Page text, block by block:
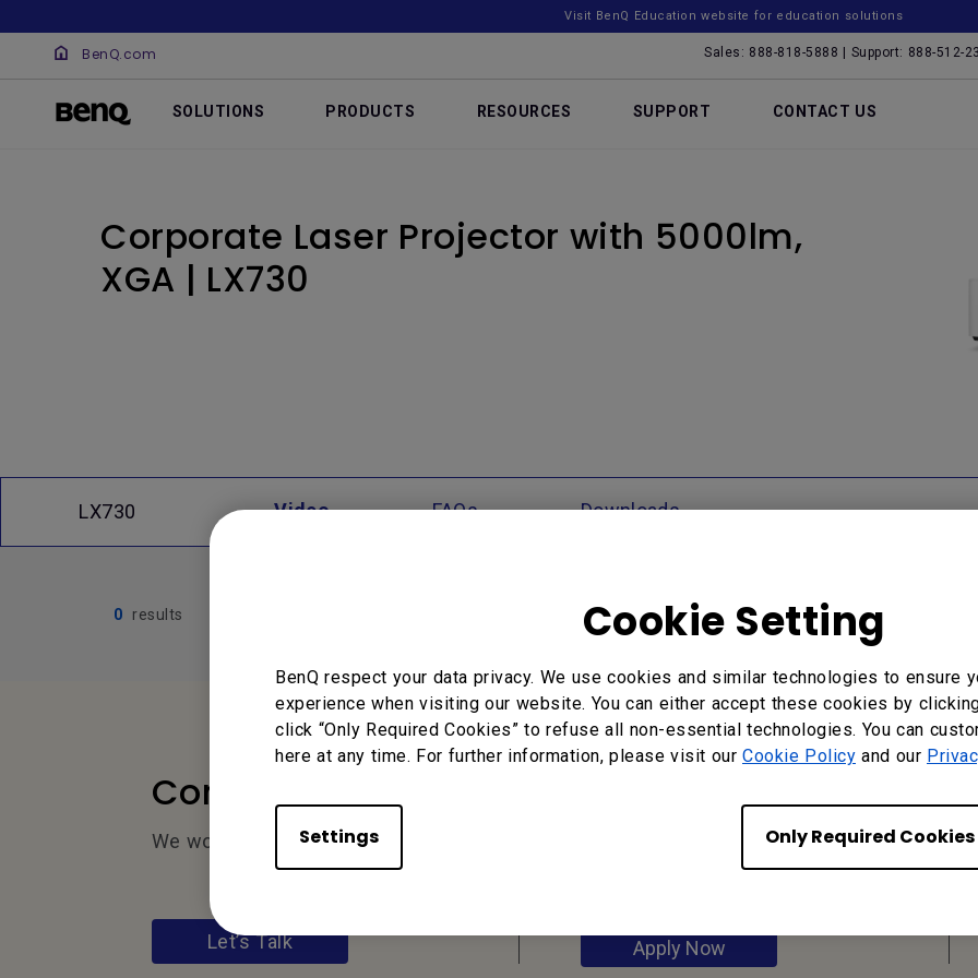
Cookie Setting
BenQ respect your data privacy. We use cookies and similar technologies to ensure
experience when visiting our website. You can either accept these cookies by
click “Only Required Cookies” to refuse all non-essential technologies. You can
here at any time. For further information, please visit our Cookie Policy and our
Settings Only Required Cookies
Visit BenQ Education website for education solutions
BenQ.com Sales: 888-818-5888 | Support: 888-512-
SOLUTIONS PRODUCTS RESOURCES SUPPORT CONTACT US
Corporate Laser Projector with 5000lm,
XGA | LX730
LX730 Video FAQs Downloads
0 results
Contact Us
We would love to hear from you.
Let’s Talk
Application
Apply Now